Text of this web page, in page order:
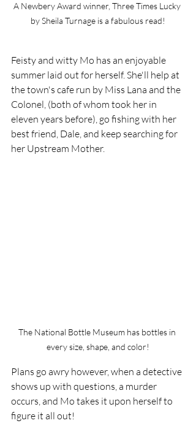
A Newbery Award winner, Three Times Lucky
by Sheila Turnage is a fabulous read!
Feisty and witty Mo has an enjoyable
summer laid out for herself. She'll help at
the town's cafe run by Miss Lana and the
Colonel, (both of whom took her in
eleven years before), go fishing with her
best friend, Dale, and keep searching for
her Upstream Mother.
The National Bottle Museum has bottles in
every size, shape, and color!
Plans go awry however, when a detective
shows up with questions, a murder
occurs, and Mo takes it upon herself to
figure it all out!